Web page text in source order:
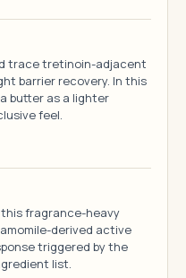
trace tretinoin-adjacent
barrier recovery. In this
butter as a lighter
feel.
fragrance-heavy
derived active
triggered by the
list.